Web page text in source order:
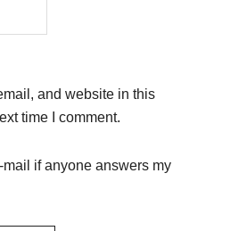
and website in this
time I comment.
mail if anyone answers my